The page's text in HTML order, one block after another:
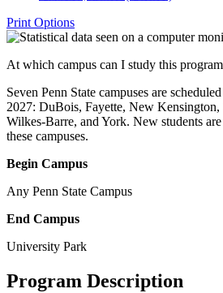
Print Options
At which campus can I study this
Seven Penn State campuses are
2027: DuBois, Fayette, New
Wilkes-Barre, and York. New students
these campuses.
Begin Campus
Any Penn State Campus
End Campus
University Park
Program Description